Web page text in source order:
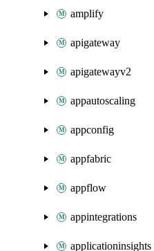
amplify
apigateway
apigatewayv2
appautoscaling
appconfig
appfabric
appflow
appintegrations
applicationinsights